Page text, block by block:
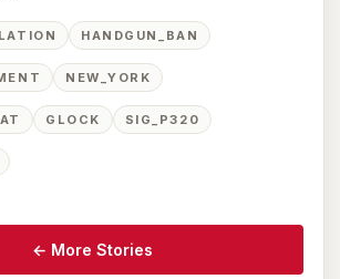
HANDGUN_BAN
NEW_YORK
GLOCK SIG_P320
← More Stories